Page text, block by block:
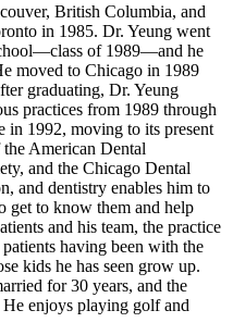
British Columbia, and
in 1985. Dr. Yeung went
of 1989—and he
moved to Chicago in 1989
graduating, Dr. Yeung
practices from 1989 through
in 1992, moving to its present
American Dental
and the Chicago Dental
and dentistry enables him to
get to know them and help
and his team, the practice
having been with the
kids he has seen grow up.
for 30 years, and the
enjoys playing golf and